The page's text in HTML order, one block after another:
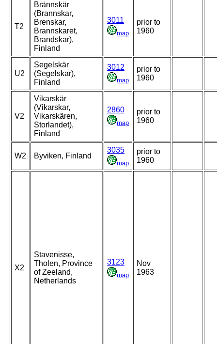
T2
Brännskär
(Brannskar,
Brenskar,
Brannskaret,
Brandskar),
Finland
3011
map
prior to
1960
U2
Segelskär
(Segelskar),
Finland
3012
map
prior to
1960
V2
Vikarskär
(Vikarskar,
Vikarskären,
Storlandet),
Finland
2860
map
prior to
1960
W2 Byviken, Finland
3035
map
prior to
1960
X2
Stavenisse,
Tholen, Province
of Zeeland,
Netherlands
3123
map
Nov
1963